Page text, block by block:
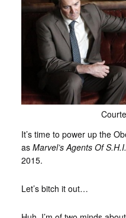
It’s time to power up the
as Marvel’s Agents Of
2015.
Let’s bitch it out…